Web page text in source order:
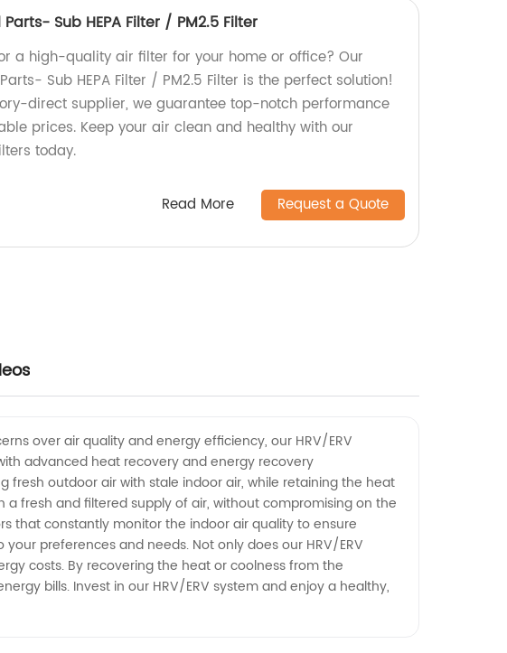
Sub HEPA Filter / PM2.5 Filter
a high-quality air filter for your home or office? Our
Sub HEPA Filter / PM2.5 Filter is the perfect solution!
direct supplier, we guarantee top-notch performance
prices. Keep your air clean and healthy with our
today.
Read More Request a Quote
over air quality and energy efficiency, our HRV/ERV
advanced heat recovery and energy recovery
fresh outdoor air with stale indoor air, while retaining the heat
fresh and filtered supply of air, without compromising on the
that constantly monitor the indoor air quality to ensure
preferences and needs. Not only does our HRV/ERV
costs. By recovering the heat or coolness from the
bills. Invest in our HRV/ERV system and enjoy a healthy,